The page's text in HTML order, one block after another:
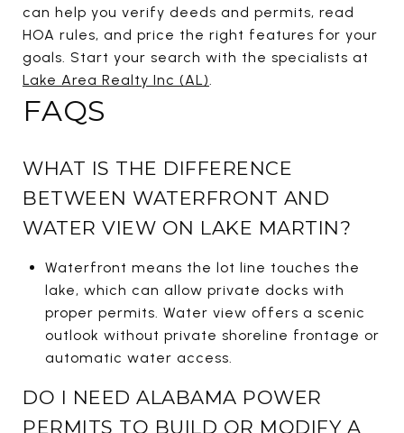
can help you verify deeds and permits, read
HOA rules, and price the right features for your
goals. Start your search with the specialists at
Lake Area Realty Inc (AL).
FAQS
WHAT IS THE DIFFERENCE
BETWEEN WATERFRONT AND
WATER VIEW ON LAKE MARTIN?
Waterfront means the lot line touches the
lake, which can allow private docks with
proper permits. Water view offers a scenic
outlook without private shoreline frontage or
automatic water access.
DO I NEED ALABAMA POWER
PERMITS TO BUILD OR MODIFY A